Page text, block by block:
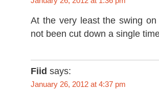
At the very least the swing
not been cut down a single
Fiid says:
January 26, 2012 at 4:37 pm